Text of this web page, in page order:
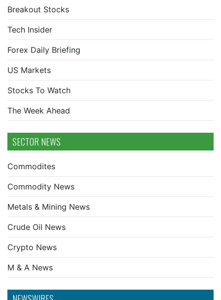
Breakout Stocks
Tech Insider
Forex Daily Briefing
US Markets
Stocks To Watch
The Week Ahead
SECTOR NEWS
Commodites
Commodity News
Metals & Mining News
Crude Oil News
Crypto News
M & A News